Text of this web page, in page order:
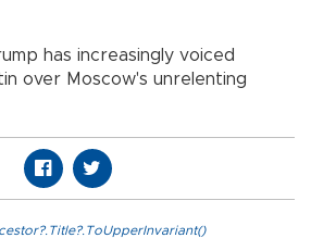
has increasingly voiced
over Moscow's unrelenting